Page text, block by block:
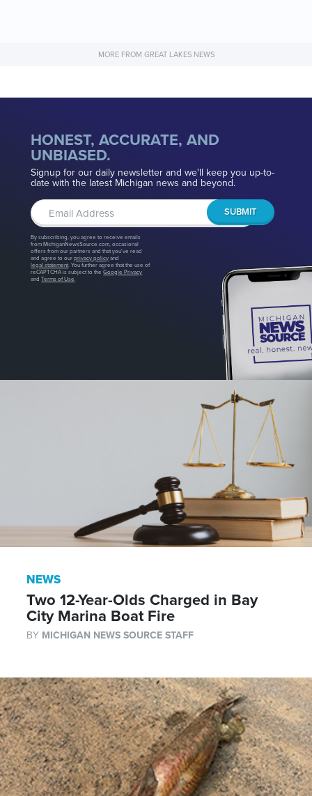
MORE FROM GREAT LAKES NEWS
HONEST, ACCURATE, AND
UNBIASED.
Signup for our daily newsletter and we'll keep you up-to-
date with the latest Michigan news and beyond.
By subscribing, you agree to receive emails
from MichiganNewsSource.com, occasional
offers from our partners and that you've read
and agree to ourprivacy policy and
legal statement . You further agree that the use of
reCAPTCHA is subject to theGoogle Privacy
andTerms of Use
NEWS
Two 12-Year-Olds Charged in Bay
City Marina Boat Fire
BY MICHIGAN NEWS SOURCE STAFF